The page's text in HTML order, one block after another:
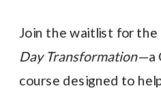
Join the waitlist for the
Day Transformation—a
course designed to